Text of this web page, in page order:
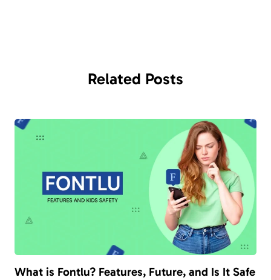
Related Posts
What is Fontlu? Features, Future, and Is It Safe